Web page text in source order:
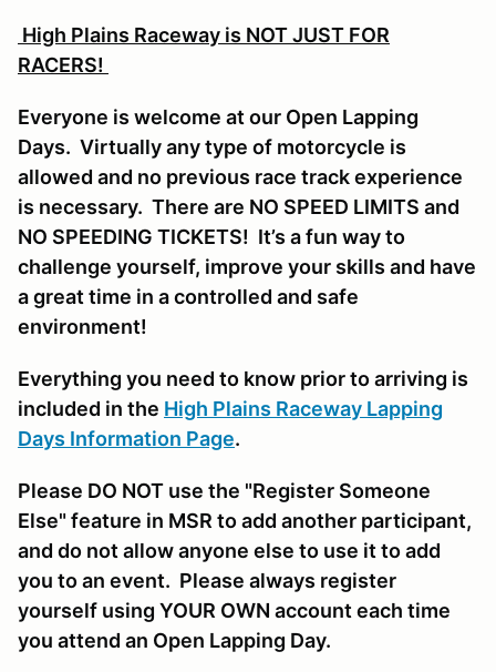
High Plains Raceway is NOT JUST FOR
RACERS!
Everyone is welcome at our Open Lapping
Days. Virtually any type of motorcycle is
allowed and no previous race track experience
is necessary. There are NO SPEED LIMITS and
NO SPEEDING TICKETS! It’s a fun way to
challenge yourself, improve your skills and have
a great time in a controlled and safe
environment!
Everything you need to know prior to arriving is
included in the High Plains Raceway Lapping
Days Information Page.
Please DO NOT use the "Register Someone
Else" feature in MSR to add another participant,
and do not allow anyone else to use it to add
you to an event. Please always register
yourself using YOUR OWN account each time
you attend an Open Lapping Day.